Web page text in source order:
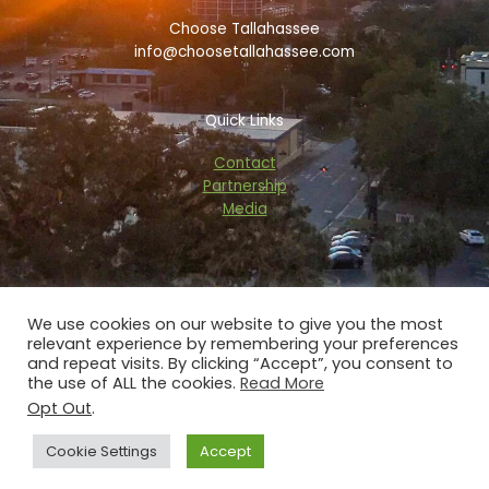
k
-
f
i
s
o
r
m
Choose Tallahassee
info@choosetallahassee.com
Quick Links
Contact
Partnership
Media
Copyright © 2026 choosetallahassee.com
Powered by Blaze Digital Services
We use cookies on our website to give you the most
relevant experience by remembering your preferences
and repeat visits. By clicking “Accept”, you consent to
the use of ALL the cookies. Read More
Opt Out.
Cookie Settings Accept